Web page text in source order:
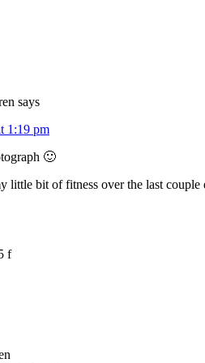
says
1:19 pm
🙂
little bit of fitness over the last couple
f